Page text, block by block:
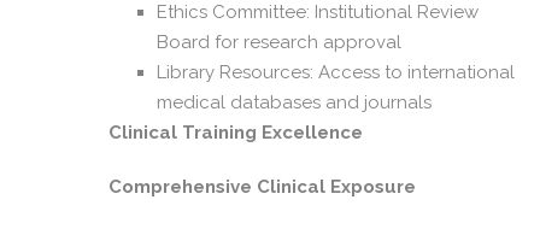
Ethics Committee: Institutional Review
Board for research approval
Library Resources: Access to international
medical databases and journals
Clinical Training Excellence
Comprehensive Clinical Exposure